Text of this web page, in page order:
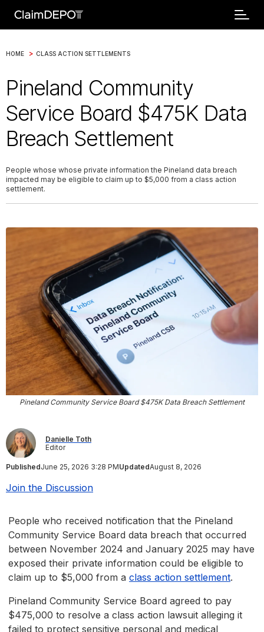
HOME > CLASS ACTION SETTLEMENTS
Pineland Community
Service Board $475K Data
Breach Settlement
People whose whose private information the Pineland data breach
impacted may be eligible to claim up to $5,000 from a class action
settlement.
Pineland Community Service Board $475K Data Breach Settlement
Danielle Toth
Editor
PublishedJune 25, 2026 3:28 PMUpdatedAugust 8, 2026
Join the Discussion
People who received notification that the Pineland
Community Service Board data breach that occurred
between November 2024 and January 2025 may have
exposed their private information could be eligible to
claim up to $5,000 from a class action settlement.
Pineland Community Service Board agreed to pay
$475,000 to resolve a class action lawsuit alleging it
failed to protect sensitive personal and medical